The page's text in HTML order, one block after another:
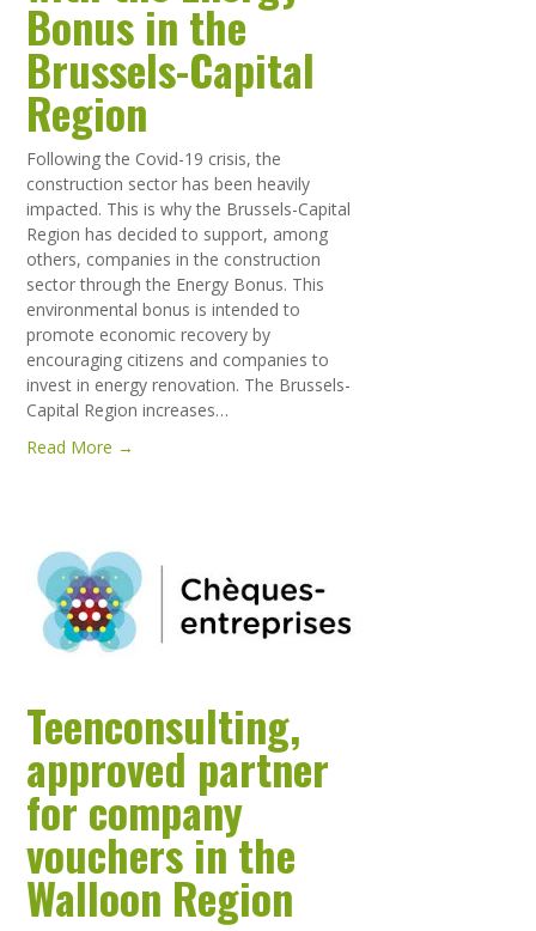
Bonus in the
Brussels-Capital
Region
Following the Covid-19 crisis, the
construction sector has been heavily
impacted. This is why the Brussels-Capital
Region has decided to support, among
others, companies in the construction
sector through the Energy Bonus. This
environmental bonus is intended to
promote economic recovery by
encouraging citizens and companies to
invest in energy renovation. The Brussels-
Capital Region increases…
Read More →
Teenconsulting,
approved partner
for company
vouchers in the
Walloon Region